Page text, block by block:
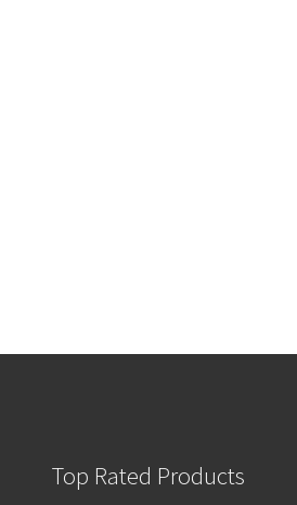
Top Rated Products